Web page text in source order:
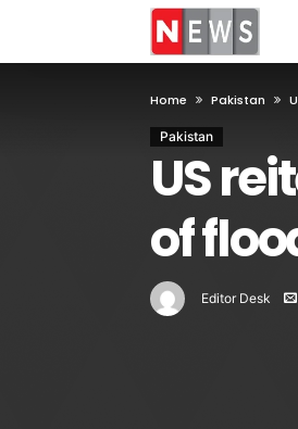
Home Pakistan
Pakistan
US
of
Editor Desk